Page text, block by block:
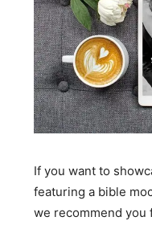
If you want to
featuring a bible
we recommend you